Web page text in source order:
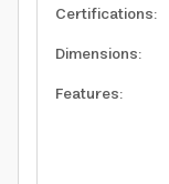
Certifications:
Dimensions:
Features: